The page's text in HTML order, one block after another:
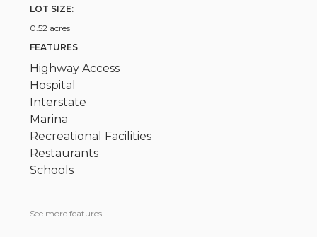
LOT SIZE:
0.52 acres
FEATURES
Highway Access
Hospital
Interstate
Marina
Recreational Facilities
Restaurants
Schools
See more features